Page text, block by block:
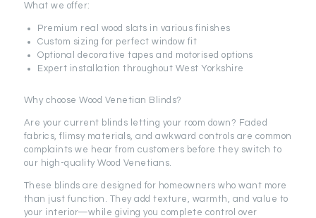
What we offer:
Premium real wood slats in various finishes
Custom sizing for perfect window fit
Optional decorative tapes and motorised options
Expert installation throughout West Yorkshire
Why choose Wood Venetian Blinds?
Are your current blinds letting your room down? Faded
fabrics, flimsy materials, and awkward controls are common
complaints we hear from customers before they switch to
our high-quality Wood Venetians.
These blinds are designed for homeowners who want more
than just function. They add texture, warmth, and value to
your interior—while giving you complete control over